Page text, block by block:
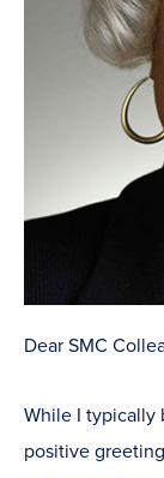
Dear SMC
While I typically
positive